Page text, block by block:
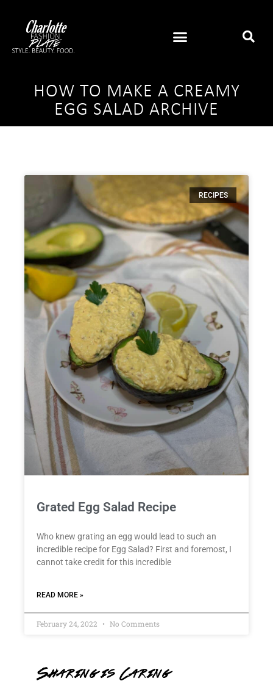
HOW TO MAKE A CREAMY
EGG SALAD ARCHIVE
RECIPES
Grated Egg Salad Recipe
Who knew grating an egg would lead to such an
incredible recipe for Egg Salad? First and foremost, I
cannot take credit for this incredible
READ MORE »
February 24, 2022 No Comments
Sharing is Caring